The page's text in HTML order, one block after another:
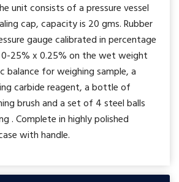
unit consists of a pressure vessel
cap, capacity is 20 gms. Rubber
gauge calibrated in percentage
25% x 0.25% on the wet weight
balance for weighing sample, a
carbide reagent, a bottle of
brush and a set of 4 steel balls
. Complete in highly polished
with handle.